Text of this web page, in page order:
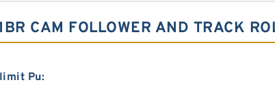
CAM FOLLOWER AND TRACK
Pu: